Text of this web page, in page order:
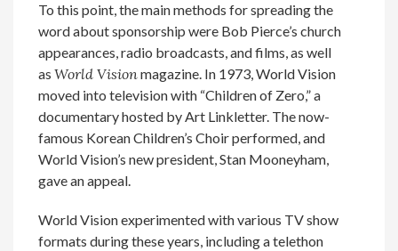
To this point, the main methods for spreading the
word about sponsorship were Bob Pierce’s church
appearances, radio broadcasts, and films, as well
asWorld Visionmagazine. In 1973, World Vision
moved into television with “Children of Zero,” a
documentary hosted by Art Linkletter. The now-
famous Korean Children’s Choir performed, and
World Vision’s new president, Stan Mooneyham,
gave an appeal.
World Vision experimented with various TV show
formats during these years, including a telethon